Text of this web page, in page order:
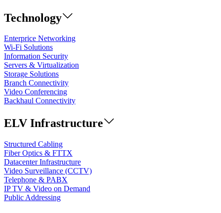
Technology
Enterprice Networking
Wi-Fi Solutions
Information Security
Servers & Virtualization
Storage Solutions
Branch Connectivity
Video Conferencing
Backhaul Connectivity
ELV Infrastructure
Structured Cabling
Fiber Optics & FTTX
Datacenter Infrastructure
Video Surveillance (CCTV)
Telephone & PABX
IP TV & Video on Demand
Public Addressing